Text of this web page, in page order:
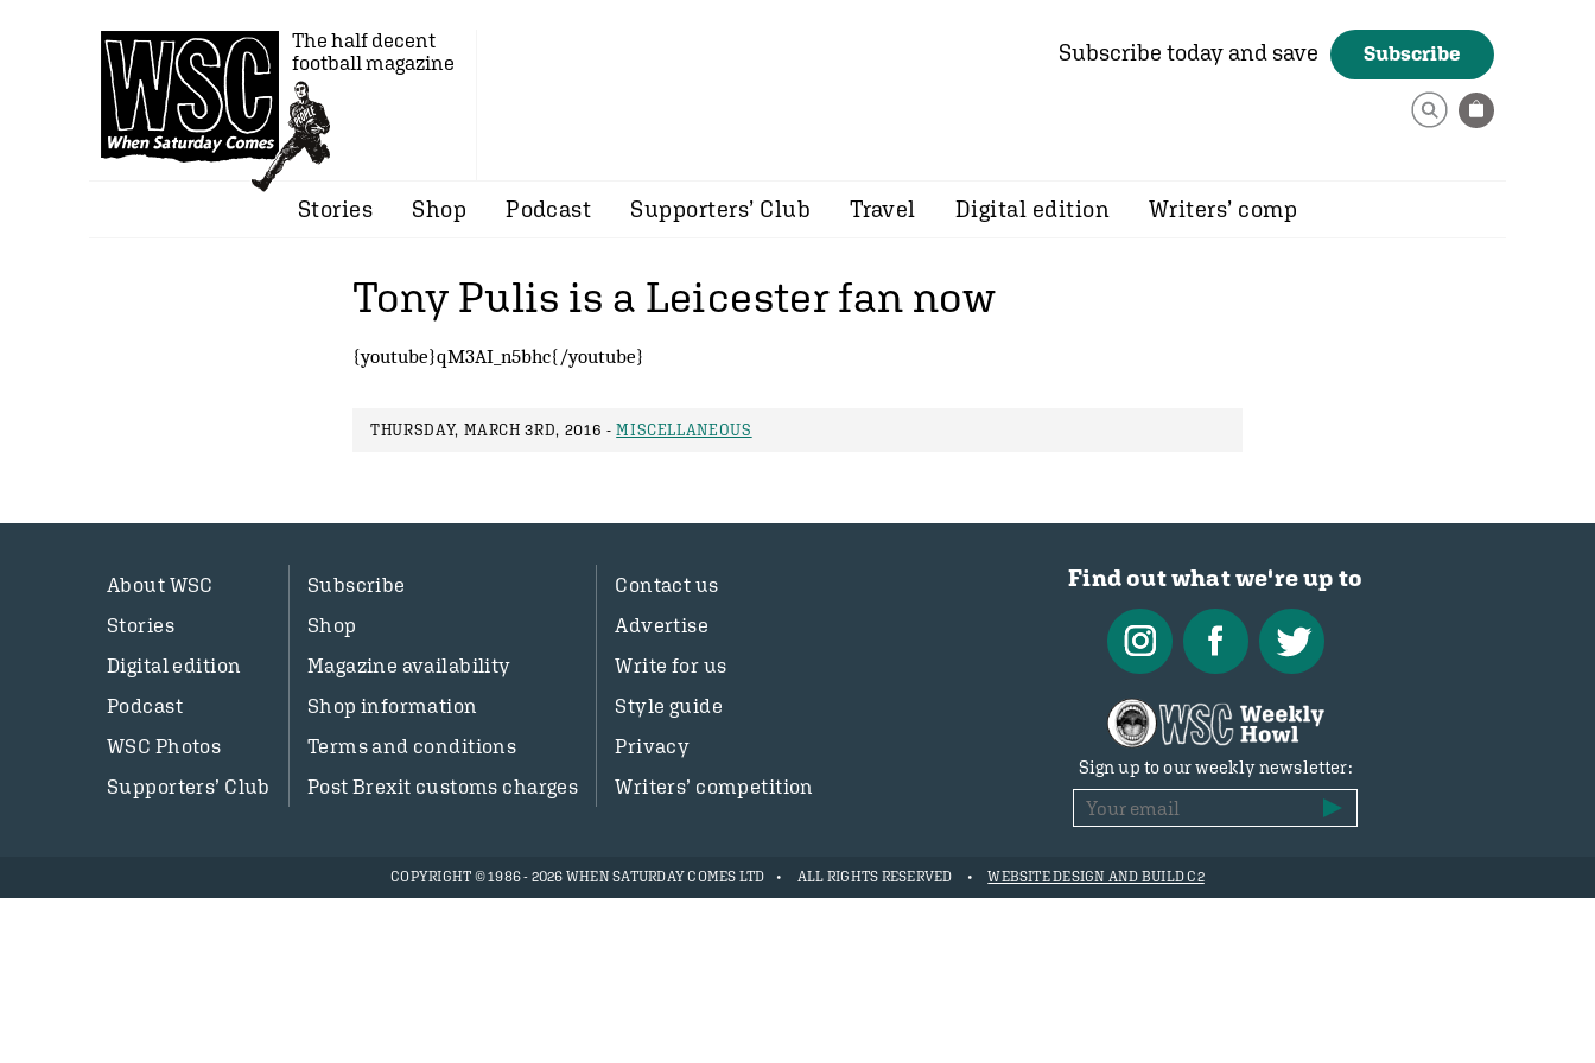
The half decent
football magazine
Subscribe today and save Subscribe
Stories Shop Podcast Supporters’ Club Travel Digital edition Writers’ comp
Tony Pulis is a Leicester fan now
{youtube}qM3AI_n5bhc{/youtube}
THURSDAY, MARCH 3RD, 2016 -MISCELLANEOUS
About WSC
Stories
Digital edition
Podcast
WSC Photos
Supporters’ Club
Subscribe
Shop
Magazine availability
Shop information
Terms and conditions
Post Brexit customs charges
Contact us
Advertise
Write for us
Style guide
Privacy
Writers’ competition
Find out what we're up to
Sign up to our weekly newsletter:
COPYRIGHT © 1986 - 2026 WHEN SATURDAY COMES LTD ALL RIGHTS RESERVED WEBSITE DESIGN AND BUILD C2